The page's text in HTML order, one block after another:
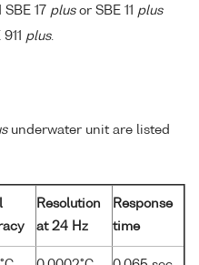
17 plusor SBE 11 plus
plus.
underwater unit are listed
Resolution
at 24 Hz
Response
time